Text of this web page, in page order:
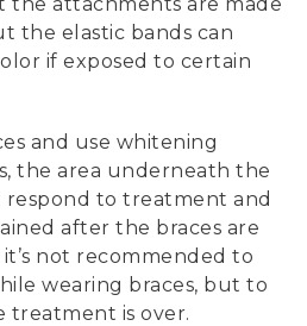
the elastic bands can
if exposed to certain
and use whitening
the area underneath the
to treatment and
after the braces are
not recommended to
wearing braces, but to
treatment is over.